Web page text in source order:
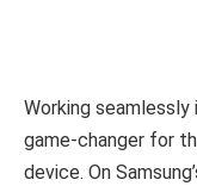
Working
game-changer for
device. On